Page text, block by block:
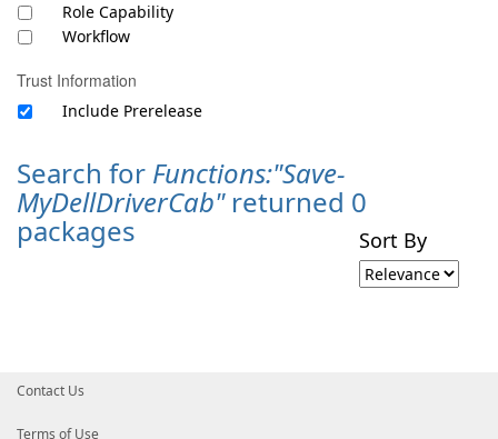
Role Capability
Workflow
Trust Information
Include Prerelease
Search for Functions:"Save-
MyDellDriverCab"returned 0
packages Sort By
Contact Us
Terms of Use